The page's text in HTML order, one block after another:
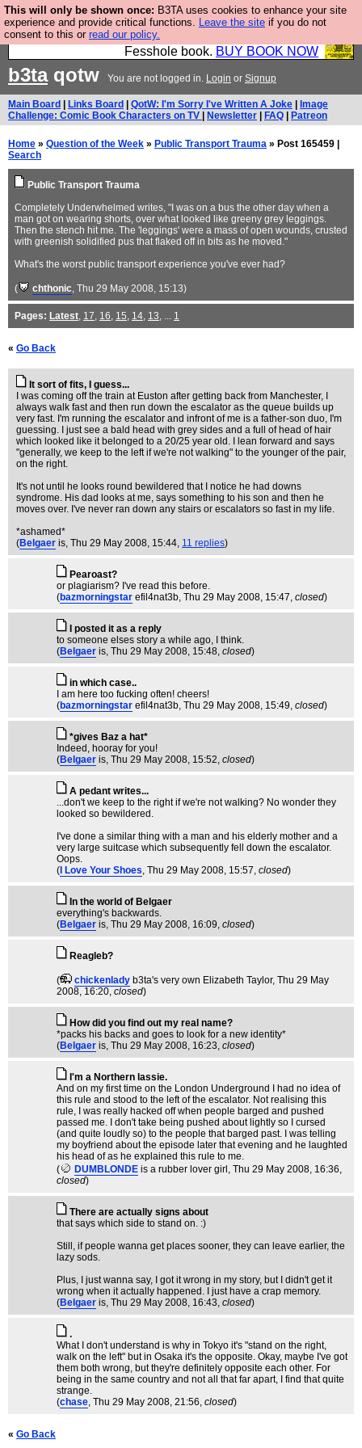
This will only be shown once: B3TA uses cookies to enhance your site
experience and provide critical functions. Leave the site if you do not
consent to this or read our policy.
Fesshole: The New FESStament is the Second
Coming the prophets predicted. Yes, it is the second
Fesshole book. BUY BOOK NOW
b3taqotw You are not logged in. Login or Signup
Main Board Links Board QotW: I'm Sorry I've Written A Joke
Image
Challenge: Comic Book Characters on TV
Newsletter FAQ Patreon
Home » Question of the Week » Public Transport Trauma » Post 165459 |
Search
Public Transport Trauma
Completely Underwhelmed writes, "I was on a bus the other day when a
man got on wearing shorts, over what looked like greeny grey leggings.
Then the stench hit me. The 'leggings' were a mass of open wounds, crusted
with greenish solidified pus that flaked off in bits as he moved."
What's the worst public transport experience you've ever had?
( chthonic, Thu 29 May 2008, 15:13)
Pages: Latest, 17, 16, 15, 14, 13, ... 1
« Go Back
It sort of fits, I guess...
I was coming off the train at Euston after getting back from Manchester, I
always walk fast and then run down the escalator as the queue builds up
very fast. I'm running the escalator and infront of me is a father-son duo, I'm
guessing. I just see a bald head with grey sides and a full of head of hair
which looked like it belonged to a 20/25 year old. I lean forward and says
"generally, we keep to the left if we're not walking" to the younger of the pair,
on the right.
It's not until he looks round bewildered that I notice he had downs
syndrome. His dad looks at me, says something to his son and then he
moves over. I've never ran down any stairs or escalators so fast in my life.
*ashamed*
(Belgaer is, Thu 29 May 2008, 15:44, 11 replies)
Pearoast?
or plagiarism? I've read this before.
(bazmorningstar efil4nat3b, Thu 29 May 2008, 15:47, closed)
I posted it as a reply
to someone elses story a while ago, I think.
(Belgaer is, Thu 29 May 2008, 15:48, closed)
in which case..
I am here too fucking often! cheers!
(bazmorningstar efil4nat3b, Thu 29 May 2008, 15:49, closed)
*gives Baz a hat*
Indeed, hooray for you!
(Belgaer is, Thu 29 May 2008, 15:52, closed)
A pedant writes...
...don't we keep to the right if we're not walking? No wonder they
looked so bewildered.
I've done a similar thing with a man and his elderly mother and a
very large suitcase which subsequently fell down the escalator.
Oops.
( I Love Your Shoes, Thu 29 May 2008, 15:57, closed)
In the world of Belgaer
everything's backwards.
(Belgaer is, Thu 29 May 2008, 16:09, closed)
Reagleb?
( chickenlady b3ta's very own Elizabeth Taylor, Thu 29 May
2008, 16:20, closed)
How did you find out my real name?
*packs his backs and goes to look for a new identity*
(Belgaer is, Thu 29 May 2008, 16:23, closed)
I'm a Northern lassie.
And on my first time on the London Underground I had no idea of
this rule and stood to the left of the escalator. Not realising this
rule, I was really hacked off when people barged and pushed
passed me. I don't take being pushed about lightly so I cursed
(and quite loudly so) to the people that barged past. I was telling
my boyfriend about the episode later that evening and he laughted
his head of as he explained this rule to me.
(
DUMBLONDE is a rubber lover girl , Thu 29 May 2008, 16:36,
closed)
There are actually signs about
that says which side to stand on. :)
Still, if people wanna get places sooner, they can leave earlier, the
lazy sods.
Plus, I just wanna say, I got it wrong in my story, but I didn't get it
wrong when it actually happened. I just have a crap memory.
(Belgaer is, Thu 29 May 2008, 16:43, closed)
.
What I don't understand is why in Tokyo it's "stand on the right,
walk on the left" but in Osaka it's the opposite. Okay, maybe I've got
them both wrong, but they're definitely opposite each other. For
being in the same country and not all that far apart, I find that quite
strange.
(chase, Thu 29 May 2008, 21:56, closed)
« Go Back